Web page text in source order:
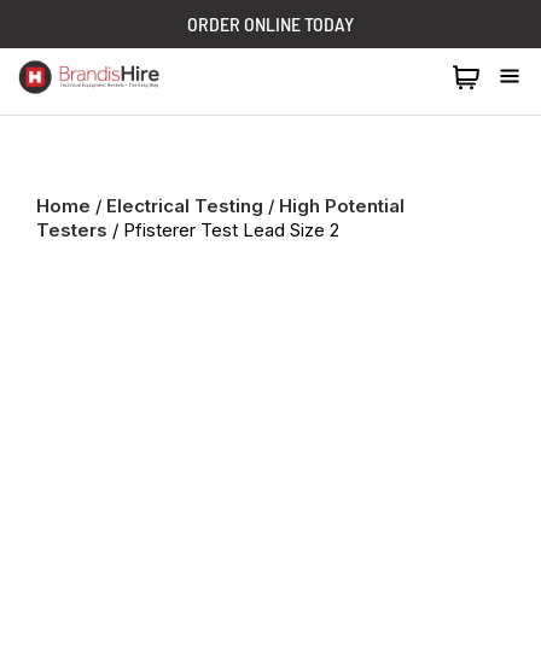
ORDER ONLINE TODAY
Home / Electrical Testing / High Potential
Testers / Pfisterer Test Lead Size 2